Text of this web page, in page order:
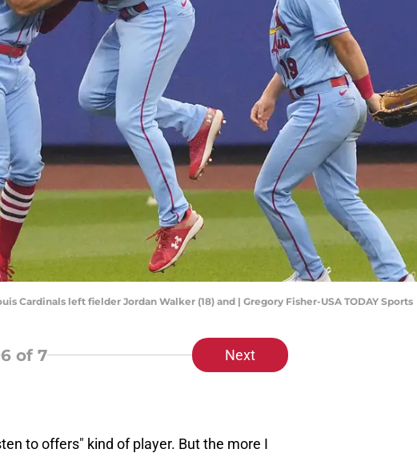
Cardinals left fielder Jordan Walker (18) and | Gregory Fisher-USA TODAY Sports
6 of 7 Next
to offers" kind of player. But the more I